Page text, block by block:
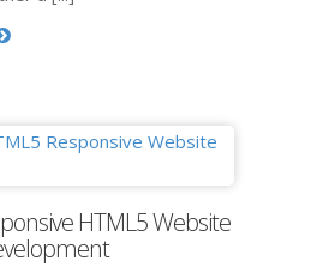
HTML5 Website